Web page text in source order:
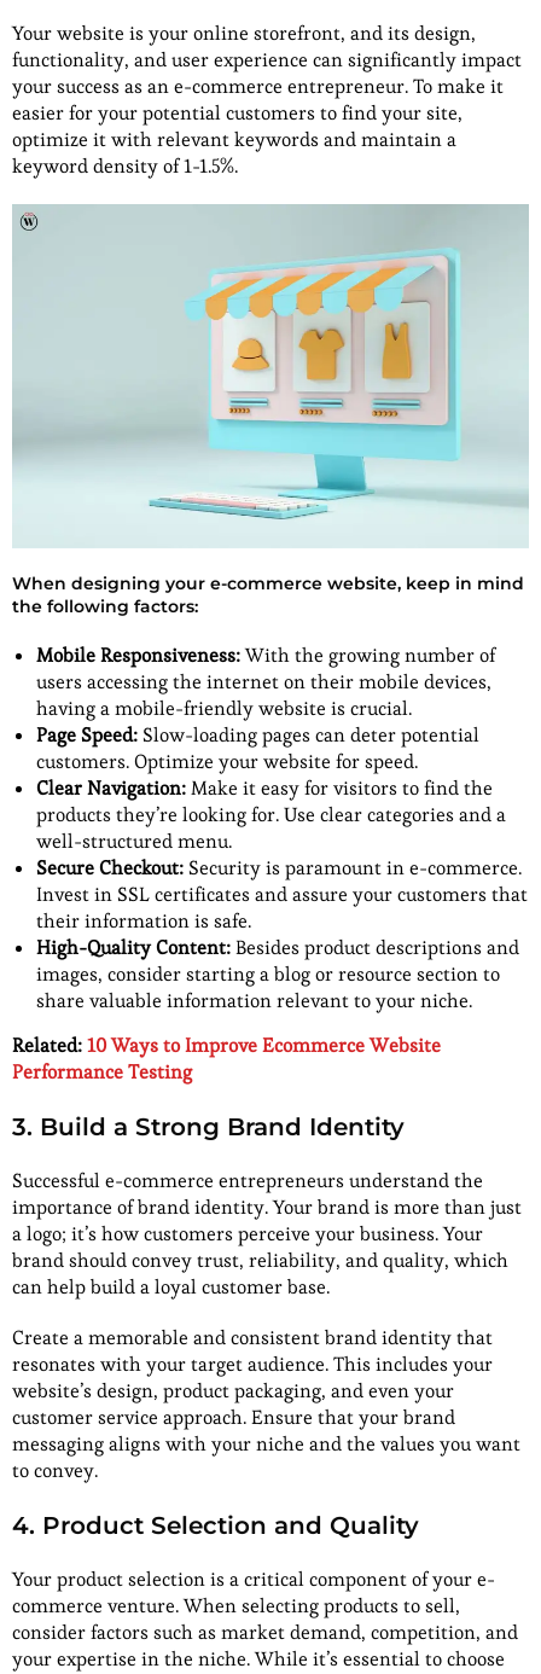
Your website is your online storefront, and its design,
functionality, and user experience can significantly impact
your success as an e-commerce entrepreneur. To make it
easier for your potential customers to find your site,
optimize it with relevant keywords and maintain a
keyword density of 1-1.5%.
When designing your e-commerce website, keep in mind
the following factors:
Mobile Responsiveness:With the growing number of
users accessing the internet on their mobile devices,
having a mobile-friendly website is crucial.
Page Speed:Slow-loading pages can deter potential
customers. Optimize your website for speed.
Clear Navigation:Make it easy for visitors to find the
products they’re looking for. Use clear categories and a
well-structured menu.
Secure Checkout:Security is paramount in e-commerce.
Invest in SSL certificates and assure your customers that
their information is safe.
High-Quality Content:Besides product descriptions and
images, consider starting a blog or resource section to
share valuable information relevant to your niche.
Related:10 Ways to Improve Ecommerce Website
Performance Testing
3. Build a Strong Brand Identity
Successful e-commerce entrepreneurs understand the
importance of brand identity. Your brand is more than just
a logo; it’s how customers perceive your business. Your
brand should convey trust, reliability, and quality, which
can help build a loyal customer base.
Create a memorable and consistent brand identity that
resonates with your target audience. This includes your
website’s design, product packaging, and even your
customer service approach. Ensure that your brand
messaging aligns with your niche and the values you want
to convey.
4. Product Selection and Quality
Your product selection is a critical component of your e-
commerce venture. When selecting products to sell,
consider factors such as market demand, competition, and
your expertise in the niche. While it’s essential to choose